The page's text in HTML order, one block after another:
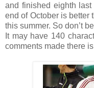
and finished eighth
end of October is better
this summer. So don’t
It may have 140
comments made there